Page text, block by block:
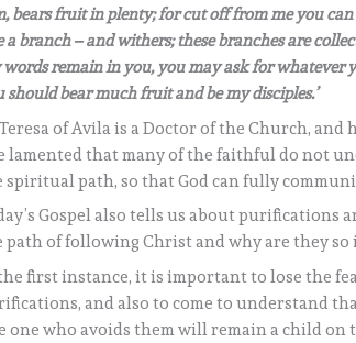
bears fruit in plenty; for cut off from me you
a branch – and withers; these branches are
remain in you, you may ask for whatever
should bear much fruit and be my disciples.’
of Avila is a Doctor of the Church,
lamented that many of the faithful do not
spiritual path, so that God can fully
Gospel also tells us about
path of following Christ and why are they
first instance, it is important to lose the
and also to come to understand
one who avoids them will remain a child